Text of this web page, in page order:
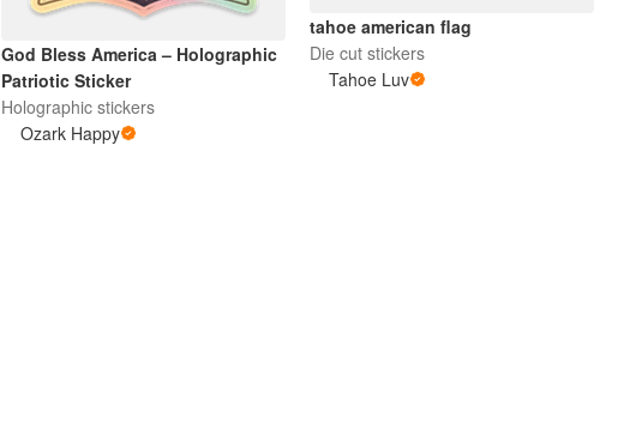
God Bless America – Holographic
Patriotic Sticker
Holographic stickers
Ozark Happy
tahoe american flag
Die cut stickers
Tahoe Luv